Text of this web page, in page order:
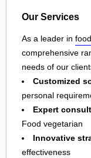
Our Services
As a leader in
comprehensive
needs of our
Customized
personal
Expert
Food vegetarian
Innovative
effectiveness